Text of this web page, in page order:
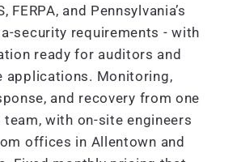
FERPA, and Pennsylvania’s
security requirements - with
ready for auditors and
applications. Monitoring,
and recovery from one
team, with on-site engineers
offices in Allentown and